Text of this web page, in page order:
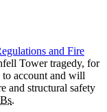
and Fire
Tower tragedy, for
account and will
and structural safety
.